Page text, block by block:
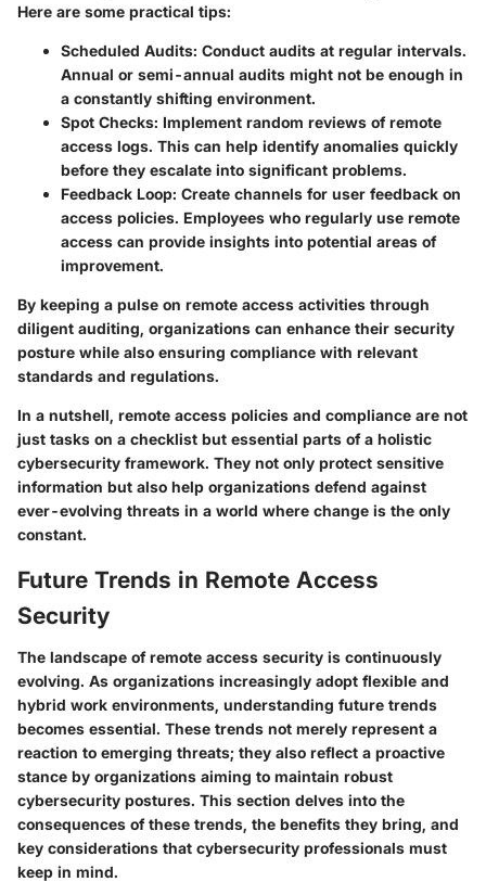
Here are some practical tips:
Scheduled Audits: Conduct audits at regular intervals.
Annual or semi-annual audits might not be enough in
a constantly shifting environment.
Spot Checks: Implement random reviews of remote
access logs. This can help identify anomalies quickly
before they escalate into significant problems.
Feedback Loop: Create channels for user feedback on
access policies. Employees who regularly use remote
access can provide insights into potential areas of
improvement.
By keeping a pulse on remote access activities through
diligent auditing, organizations can enhance their security
posture while also ensuring compliance with relevant
standards and regulations.
In a nutshell, remote access policies and compliance are not
just tasks on a checklist but essential parts of a holistic
cybersecurity framework. They not only protect sensitive
information but also help organizations defend against
ever-evolving threats in a world where change is the only
constant.
Future Trends in Remote Access
Security
The landscape of remote access security is continuously
evolving. As organizations increasingly adopt flexible and
hybrid work environments, understanding future trends
becomes essential. These trends not merely represent a
reaction to emerging threats; they also reflect a proactive
stance by organizations aiming to maintain robust
cybersecurity postures. This section delves into the
consequences of these trends, the benefits they bring, and
key considerations that cybersecurity professionals must
keep in mind.